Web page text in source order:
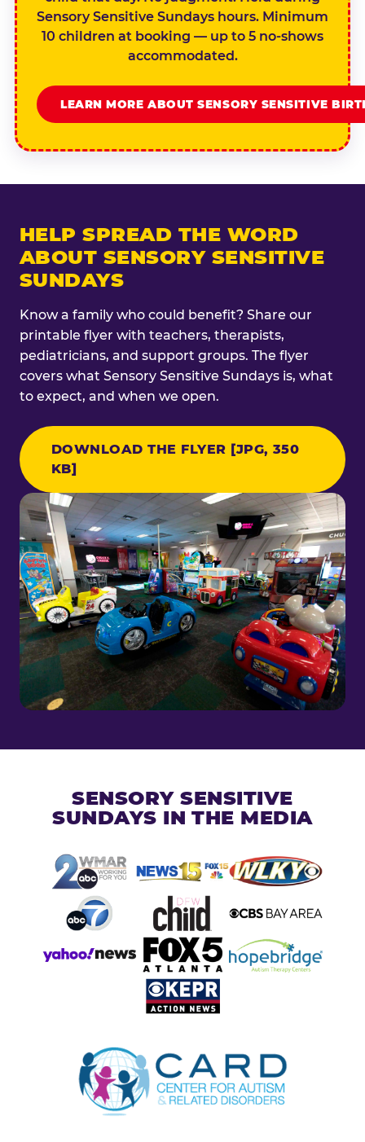
Sensory Sensitive Sundays hours. Minimum
10 children at booking — up to 5 no-shows
accommodated.
LEARN MORE ABOUT SENSORY SENSITIVE
HELP SPREAD THE WORD
ABOUT SENSORY SENSITIVE
SUNDAYS
Know a family who could benefit? Share our
printable flyer with teachers, therapists,
pediatricians, and support groups. The flyer
covers what Sensory Sensitive Sundays is, what
to expect, and when we open.
DOWNLOAD THE FLYER [JPG, 350
KB]
SENSORY SENSITIVE
SUNDAYS IN THE MEDIA